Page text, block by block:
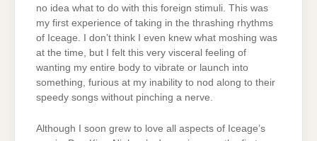
no idea what to do with this foreign stimuli. This was
my first experience of taking in the thrashing rhythms
of Iceage. I don’t think I even knew what moshing was
at the time, but I felt this very visceral feeling of
wanting my entire body to vibrate or launch into
something, furious at my inability to nod along to their
speedy songs without pinching a nerve.
Although I soon grew to love all aspects of Iceage’s